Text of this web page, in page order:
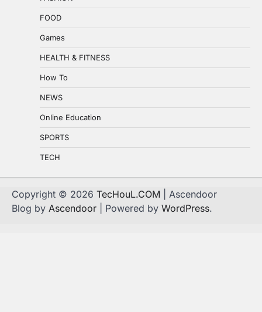
FOOD
Games
HEALTH & FITNESS
How To
NEWS
Online Education
SPORTS
TECH
Copyright © 2026 TecHouL.COM | Ascendoor
Blog by Ascendoor | Powered by WordPress.